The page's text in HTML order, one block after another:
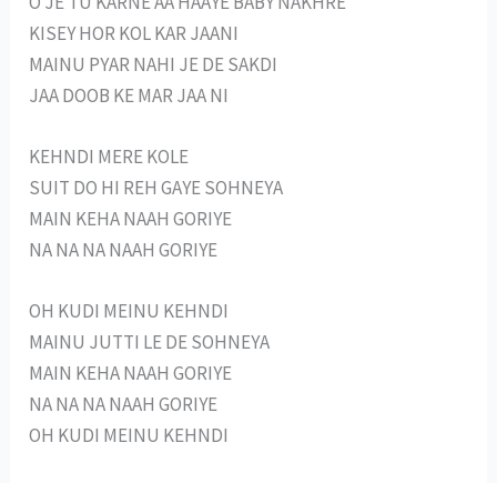
KISEY HOR KOL KAR JAANI
MAINU PYAR NAHI JE DE SAKDI
JAA DOOB KE MAR JAA NI
KEHNDI MERE KOLE
SUIT DO HI REH GAYE SOHNEYA
MAIN KEHA NAAH GORIYE
NA NA NA NAAH GORIYE
OH KUDI MEINU KEHNDI
MAINU JUTTI LE DE SOHNEYA
MAIN KEHA NAAH GORIYE
NA NA NA NAAH GORIYE
OH KUDI MEINU KEHNDI